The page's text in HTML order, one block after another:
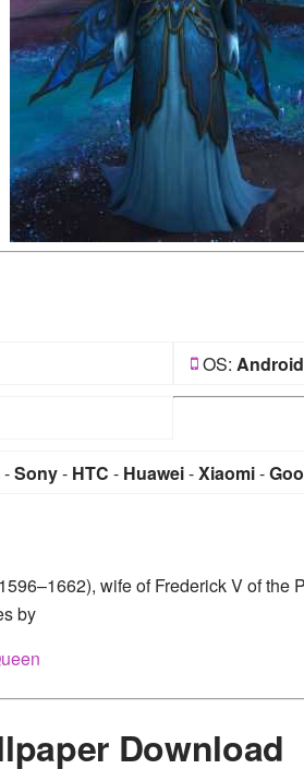
OS: Android
-Sony- HTC - Huawei-Xiaomi-
wife of Frederick V of the
by
Download